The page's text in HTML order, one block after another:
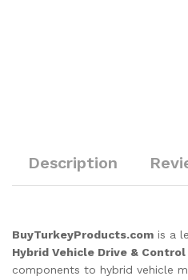
Description
BuyTurkeyProducts.com is a
Hybrid Vehicle Drive &
components to hybrid vehicle